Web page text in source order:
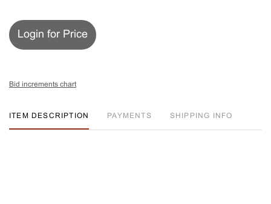
Login for Price
Bid increments chart
ITEM DESCRIPTION PAYMENTS SHIPPING INFO